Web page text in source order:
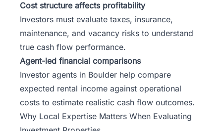
Cost structure affects profitability
Investors must evaluate taxes, insurance,
maintenance, and vacancy risks to understand
true cash flow performance.
Agent-led financial comparisons
Investor agents in Boulder help compare
expected rental income against operational
costs to estimate realistic cash flow outcomes.
Why Local Expertise Matters When Evaluating